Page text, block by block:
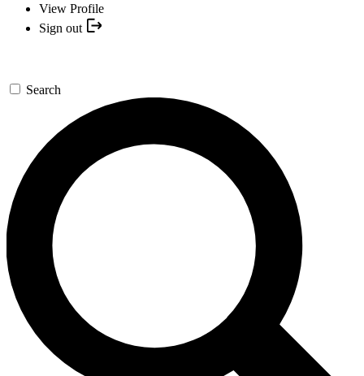
View Profile
Sign out
Search